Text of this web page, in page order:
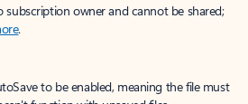
subscription owner and cannot be shared;
.
to be enabled, meaning the file must